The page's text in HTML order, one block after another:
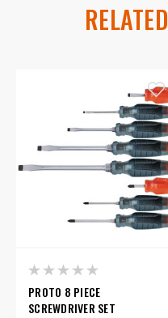
RELATED
PROTO 8 PIECE
SCREWDRIVER SET